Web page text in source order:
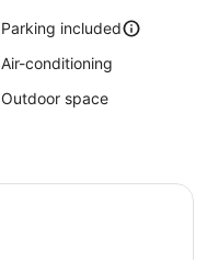
Parking included
Air-conditioning
Outdoor space